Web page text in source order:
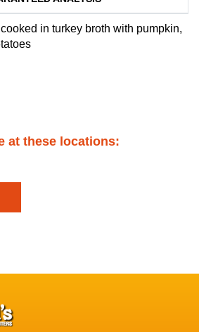
in turkey broth with pumpkin,
at these locations: